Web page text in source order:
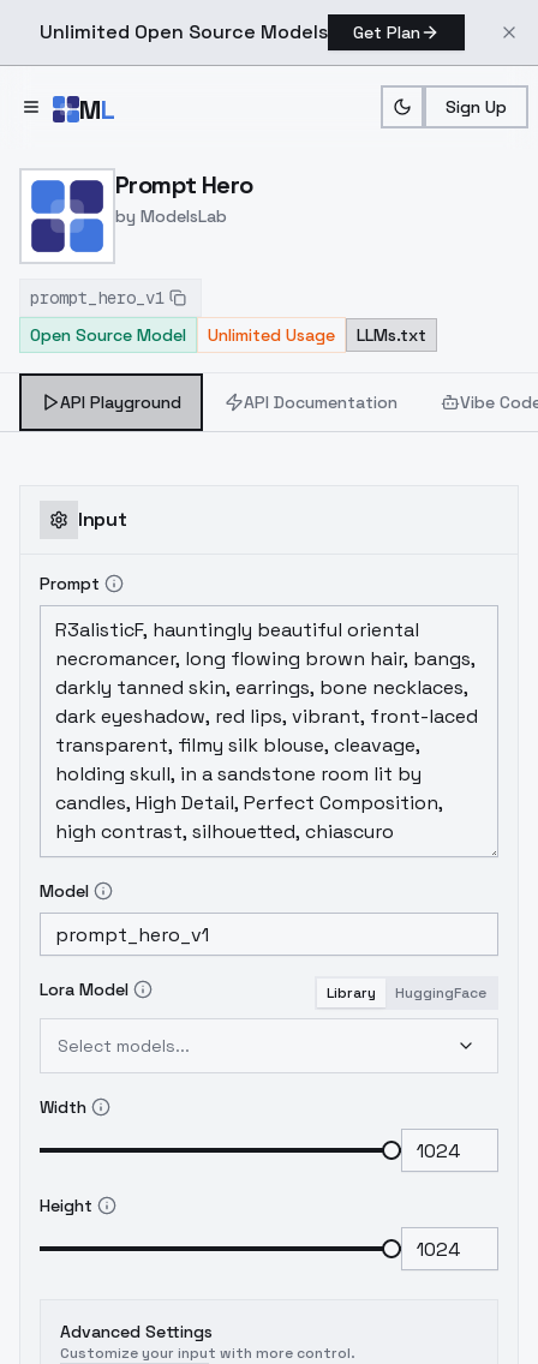
Unlimited Open Source Models Get Plan
ML Sign Up
Home > Models > ModelsLab
Prompt Hero
by ModelsLab
prompt_hero_v1
Open Source Model
Unlimited Usage LLMs.txt
API Playground API Documentation Vibe
Input
Prompt
Model
Lora Model Library HuggingFace
Select models...
Width
Height
Advanced Settings
Customize your input with more control.